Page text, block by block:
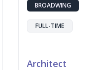
BROADWING
FULL-TIME
Architect